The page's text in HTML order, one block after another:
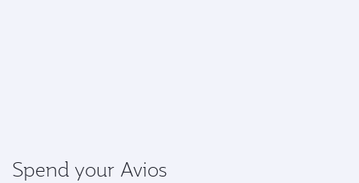
Spend your Avios